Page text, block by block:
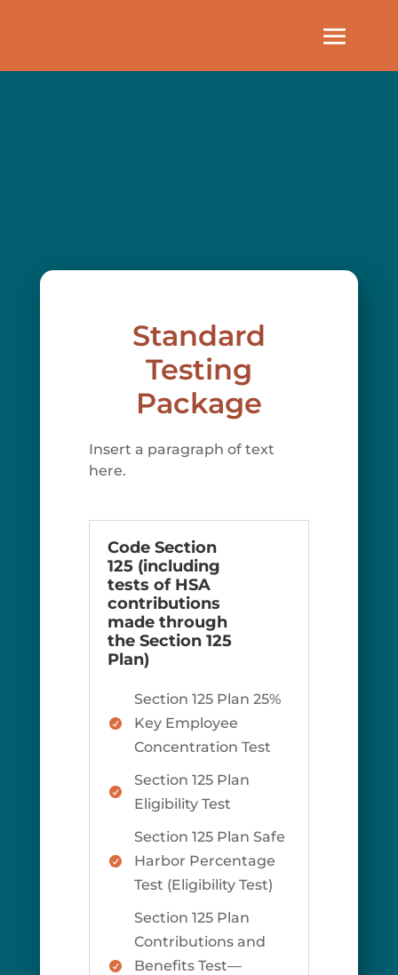
Standard
Testing
Package
Insert a paragraph of text
here.
Code Section
125 (including
tests of HSA
contributions
made through
the Section 125
Plan)

Section 125 Plan 25%
Key Employee
Concentration Test

Section 125 Plan
Eligibility Test

Section 125 Plan Safe
Harbor Percentage
Test (Eligibility Test)

Section 125 Plan
Contributions and
Benefits Test—